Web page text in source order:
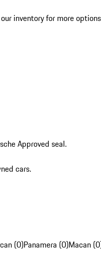
inventory for more
Approved seal.
cars.
(0)Panamera (0)Macan